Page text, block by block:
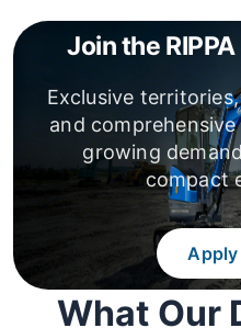
Join the
Exclusive
and
growing
compact
What Our